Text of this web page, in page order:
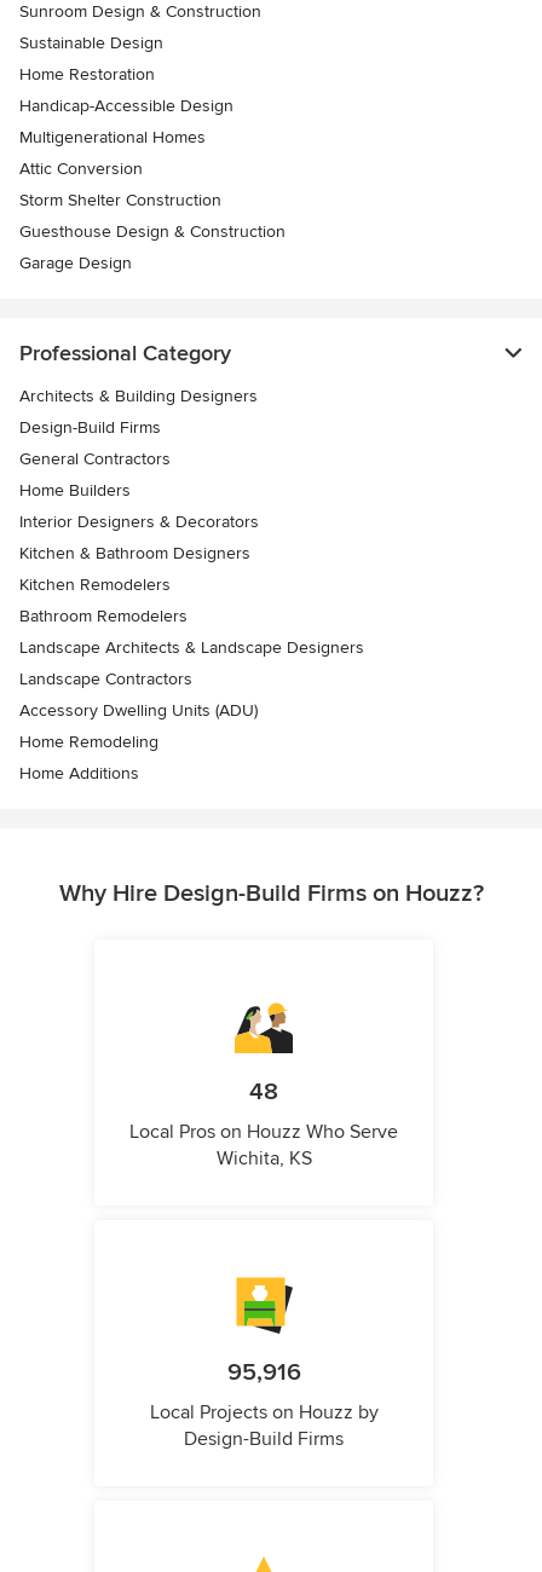
Sunroom Design & Construction
Sustainable Design
Home Restoration
Handicap-Accessible Design
Multigenerational Homes
Attic Conversion
Storm Shelter Construction
Guesthouse Design & Construction
Garage Design
Professional Category
Architects & Building Designers
Design-Build Firms
General Contractors
Home Builders
Interior Designers & Decorators
Kitchen & Bathroom Designers
Kitchen Remodelers
Bathroom Remodelers
Landscape Architects & Landscape Designers
Landscape Contractors
Accessory Dwelling Units (ADU)
Home Remodeling
Home Additions
Why Hire Design-Build Firms on Houzz?
48
Local Pros on Houzz Who Serve
Wichita, KS
95,916
Local Projects on Houzz by
Design-Build Firms